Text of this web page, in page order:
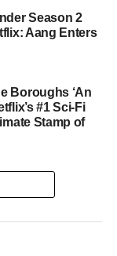
a
sympathetic
screen
it could
give the season
bone of
is
Season 2
Aang Enters
Boroughs ‘An
#1 Sci-Fi
Stamp of